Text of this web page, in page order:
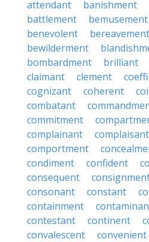
attendant
banishment
battlement
bemusement
benevolent
bereavement
bewilderment
bombardment
brilliant
claimant
clement
cognizant
coherent
combatant
commitment
complainant
complaisant
comportment
condiment
confident
consequent
consonant
constant
containment
contestant
continent
convalescent
convenient